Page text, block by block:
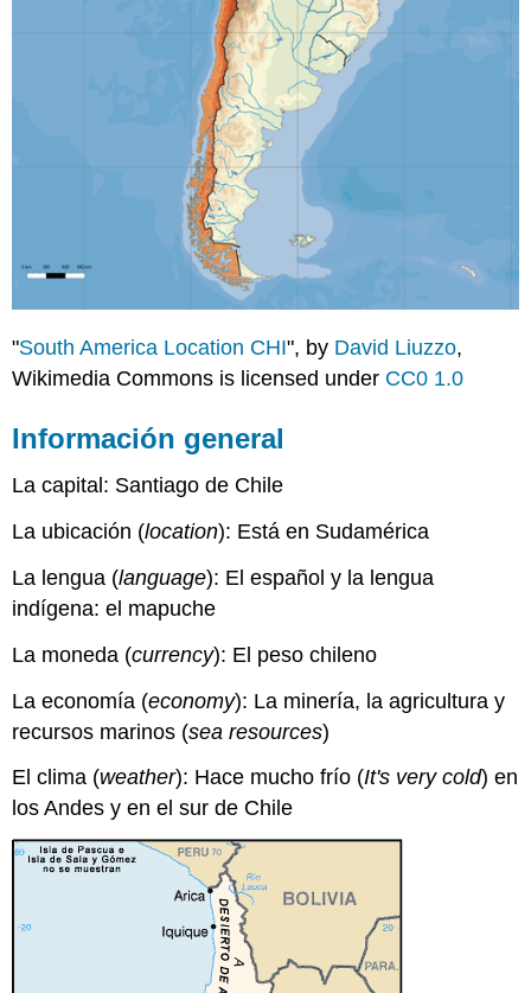
"South America Location CHI", by David Liuzzo,
Wikimedia Commons is licensed under CC0 1.0
Información general
La capital: Santiago de Chile
La ubicación (location): Está en Sudamérica
La lengua (language): El español y la lengua
indígena: el mapuche
La moneda (currency): El peso chileno
La economía (economy): La minería, la agricultura y
recursos marinos (sea resources)
El clima (weather): Hace mucho frío (It's very cold) en
los Andes y en el sur de Chile